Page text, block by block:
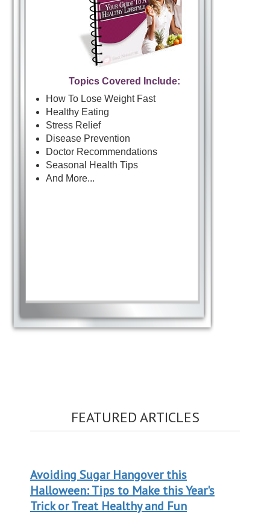
Topics Covered Include:
How To Lose Weight Fast
Healthy Eating
Stress Relief
Disease Prevention
Doctor Recommendations
Seasonal Health Tips
And More...
FEATURED ARTICLES
Avoiding Sugar Hangover this
Halloween: Tips to Make this Year's
Trick or Treat Healthy and Fun